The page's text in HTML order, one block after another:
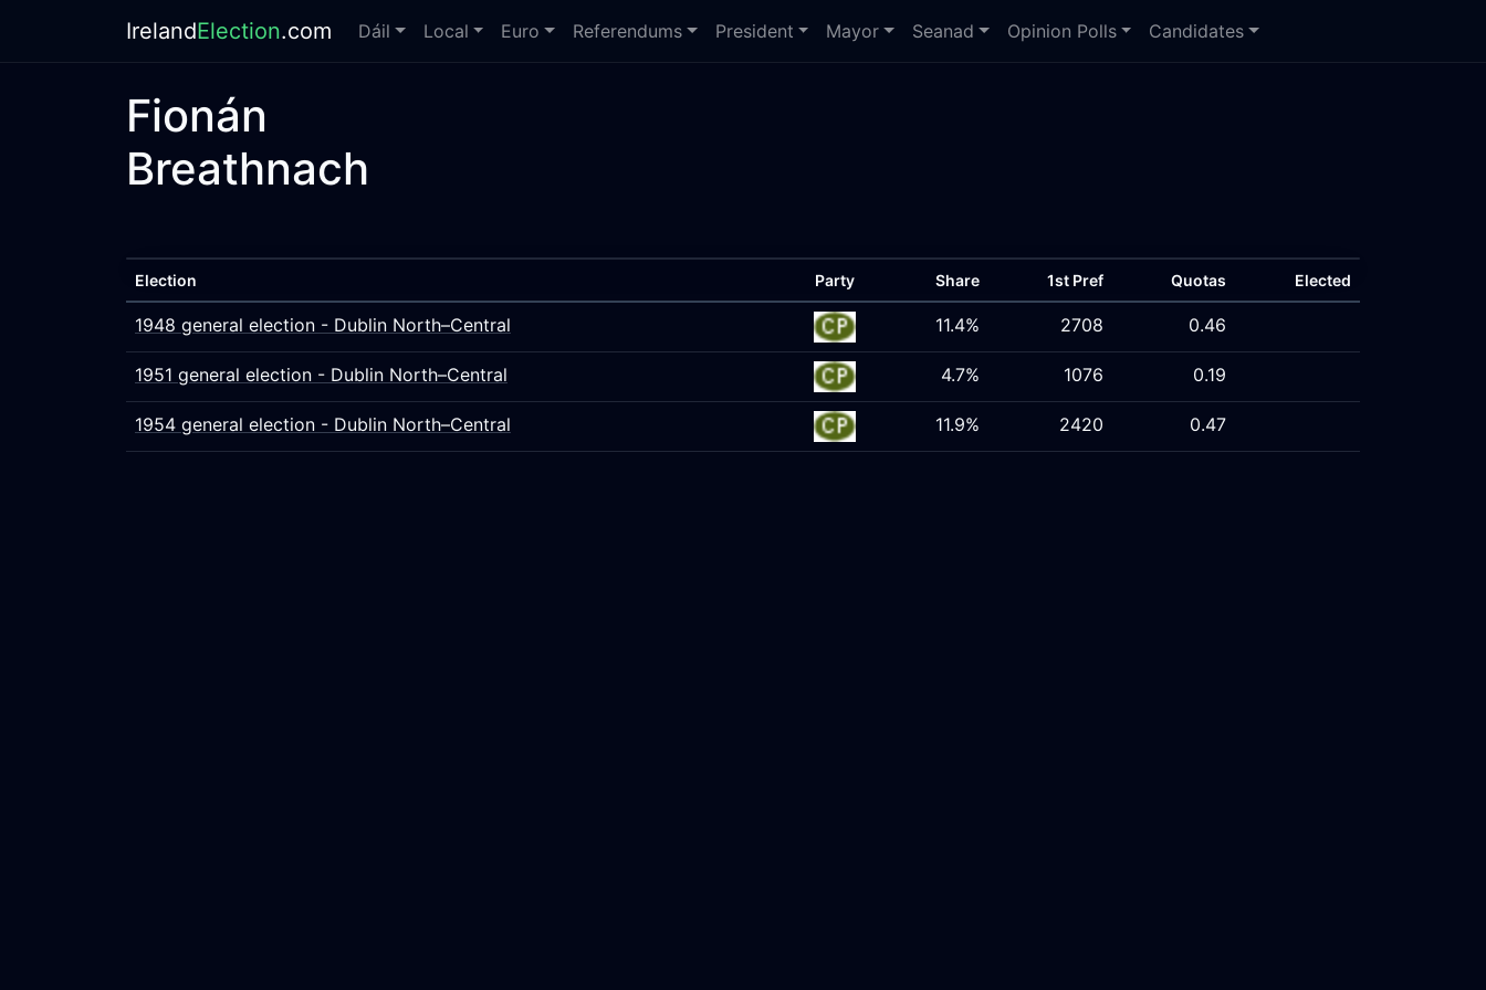
IrelandElection.com Dáil Local Euro Referendums President Mayor Seanad Opinion Polls Candidates
Fionán
Breathnach
Election Party Share 1st Pref Quotas Elected
1948 general election - Dublin North–Central 11.4% 2708 0.46
1951 general election - Dublin North–Central 4.7% 1076 0.19
1954 general election - Dublin North–Central 11.9% 2420 0.47